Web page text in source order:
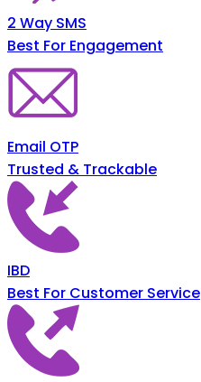
2 Way SMS
Best For Engagement
Email OTP
Trusted & Trackable
IBD
Best For Customer Service